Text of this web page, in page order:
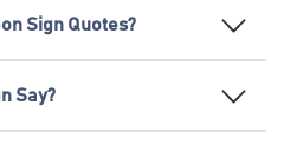
Sign Quotes?
Say?